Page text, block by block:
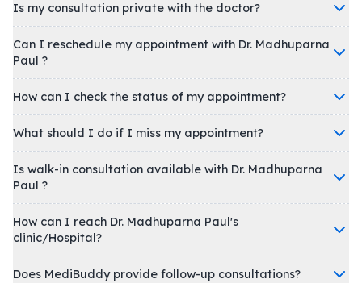
Is my consultation private with the doctor?
Can I reschedule my appointment with Dr. Madhuparna
Paul ?
How can I check the status of my appointment?
What should I do if I miss my appointment?
Is walk-in consultation available with Dr. Madhuparna
Paul ?
How can I reach Dr. Madhuparna Paul's
clinic/Hospital?
Does MediBuddy provide follow-up consultations?